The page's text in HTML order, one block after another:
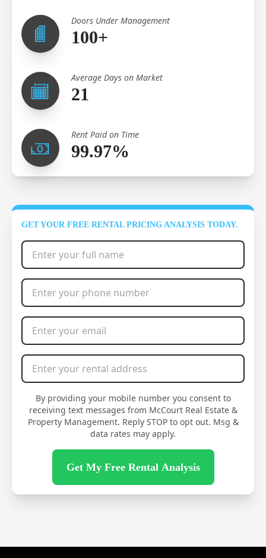
Doors Under Management
100+
Average Days on Market
21
Rent Paid on Time
99.97%
GET YOUR FREE RENTAL PRICING ANALYSIS TODAY.
Full Name*
Phone Number*
Email Address*
Rental Address*
By providing your mobile number you consent to
receiving text messages from McCourt Real Estate &
Property Management. Reply STOP to opt out. Msg &
data rates may apply.
Get My Free Rental Analysis